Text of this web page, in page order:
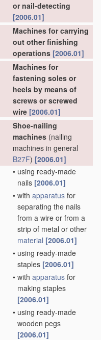
or nail-detecting
[2006.01]
Machines for carrying
out other finishing
operations [2006.01]
Machines for
fastening soles or
heels by means of
screws or screwed
wire [2006.01]
Shoe-nailing
machines (nailing
machines in general
B27F) [2006.01]
• using ready-made
nails [2006.01]
• with apparatus for
separating the nails
from a wire or from a
strip of metal or other
material [2006.01]
• using ready-made
staples [2006.01]
• with apparatus for
making staples
[2006.01]
• using ready-made
wooden pegs
[2006.01]